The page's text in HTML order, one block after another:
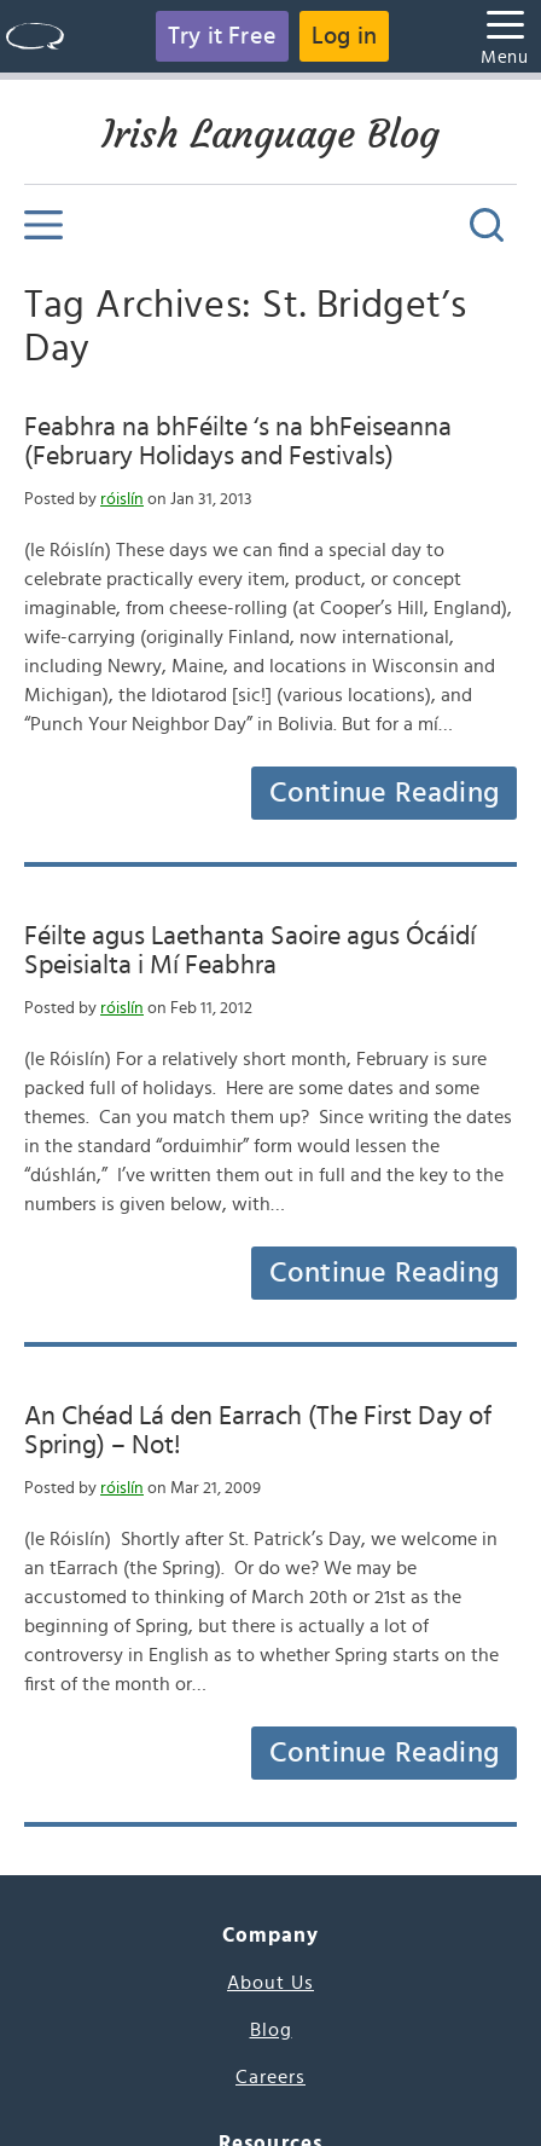
Try it Free Log in
Menu
Irish Language Blog
Tag Archives: St. Bridget’s
Day
Feabhra na bhFéilte ‘s na bhFeiseanna
(February Holidays and Festivals)
Posted by róislín on Jan 31, 2013
(le Róislín) These days we can find a special day to
celebrate practically every item, product, or concept
imaginable, from cheese-rolling (at Cooper’s Hill, England),
wife-carrying (originally Finland, now international,
including Newry, Maine, and locations in Wisconsin and
Michigan), the Idiotarod [sic!] (various locations), and
“Punch Your Neighbor Day” in Bolivia. But for a mí…
Continue Reading
Féilte agus Laethanta Saoire agus Ócáidí
Speisialta i Mí Feabhra
Posted by róislín on Feb 11, 2012
(le Róislín) For a relatively short month, February is sure
packed full of holidays. Here are some dates and some
themes. Can you match them up? Since writing the dates
in the standard “orduimhir” form would lessen the
“dúshlán,” I’ve written them out in full and the key to the
numbers is given below, with…
Continue Reading
An Chéad Lá den Earrach (The First Day of
Spring) – Not!
Posted by róislín on Mar 21, 2009
(le Róislín) Shortly after St. Patrick’s Day, we welcome in
an tEarrach (the Spring). Or do we? We may be
accustomed to thinking of March 20th or 21st as the
beginning of Spring, but there is actually a lot of
controversy in English as to whether Spring starts on the
first of the month or…
Continue Reading
Company
About Us
Blog
Careers